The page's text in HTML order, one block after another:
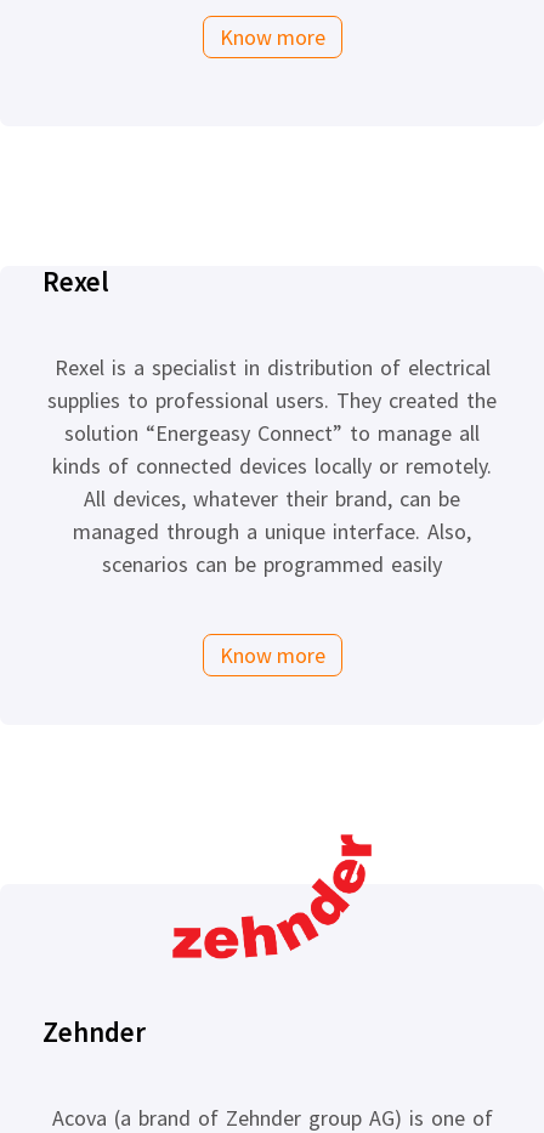
Know more
Rexel
Rexel is a specialist in distribution of electrical
supplies to professional users. They created the
solution “Energeasy Connect” to manage all
kinds of connected devices locally or remotely.
All devices, whatever their brand, can be
managed through a unique interface. Also,
scenarios can be programmed easily
Know more
Zehnder
Acova (a brand of Zehnder group AG) is one of